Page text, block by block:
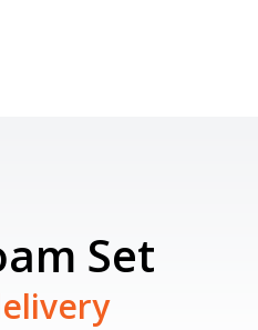
Set